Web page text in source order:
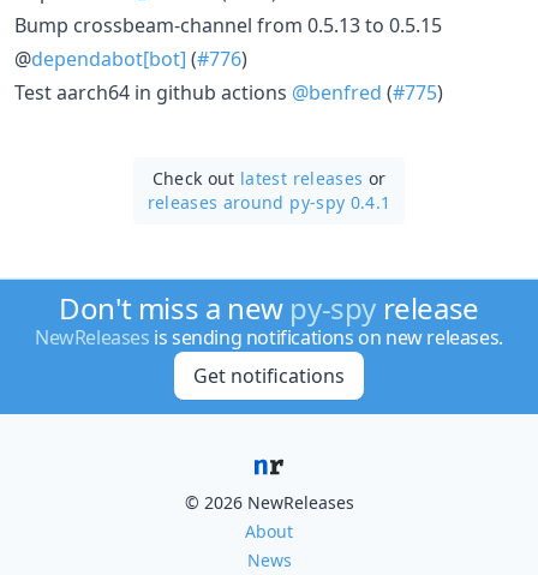
Bump crossbeam-channel from 0.5.13 to 0.5.15
@dependabot[bot] (#776)
Test aarch64 in github actions @benfred (#775)
Check out latest releases or
releases around py-spy 0.4.1
Don't miss a new py-spyrelease
NewReleases is sending notifications on new releases.
Get notifications
© 2026 NewReleases
About
News